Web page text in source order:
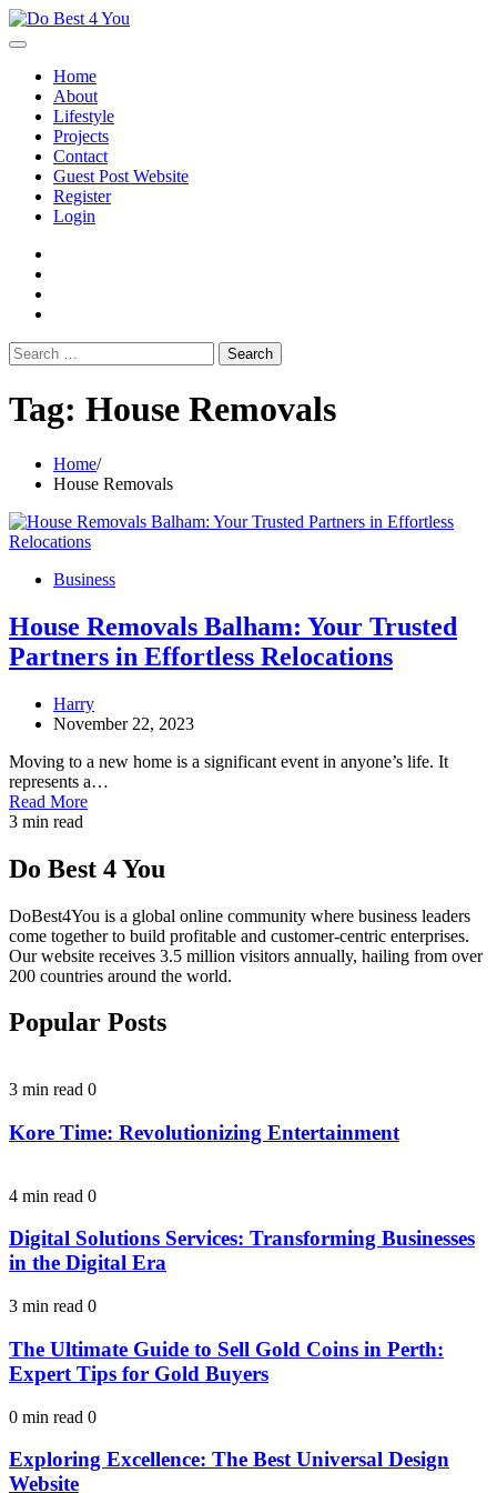
Skip
to
Home
About
Lifestyle
Projects
Contact
Guest Post Website
Register
Login
Search
for:
Tag: House Removals
Home
House Removals
Business
House Removals Balham: Your Trusted
Partners in Effortless Relocations
Harry
November 22, 2023
Moving to a new home is a significant event in anyone’s life. It
represents a…
Read More
3 min read
Do Best 4 You
DoBest4You is a global online community where business leaders
come together to build profitable and customer-centric enterprises.
Our website receives 3.5 million visitors annually, hailing from over
200 countries around the world.
Popular Posts
3 min read 0
Kore Time: Revolutionizing Entertainment
4 min read 0
Digital Solutions Services: Transforming Businesses
in the Digital Era
3 min read 0
The Ultimate Guide to Sell Gold Coins in Perth:
Expert Tips for Gold Buyers
0 min read 0
Exploring Excellence: The Best Universal Design
Website